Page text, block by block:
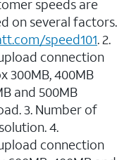
speeds are
on several factors.
speed101. 2.
connection
300MB, 400MB
and 500MB
3. Number of
4.
connection